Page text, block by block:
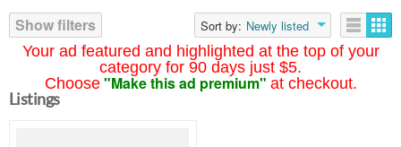
Your ad featured and highlighted at the top of your
category for 90 days just $5.
Choose "Make this ad premium" at checkout.
Show filters
Sort by: Newly listed
Listings